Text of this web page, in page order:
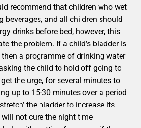
recommend that children who wet
beverages, and all children should
drinks before bed, however, this
the problem. If a child’s bladder is
a programme of drinking water
the child to hold off going to
the urge, for several minutes to
up to 15-30 minutes over a period
the bladder to increase its
not cure the night time